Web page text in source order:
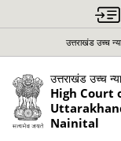
उत्तराखंड उच्च
उत्तराखंड उच्च
High Court
Nainital